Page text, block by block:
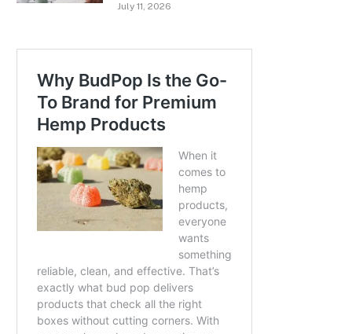
July 11, 2026